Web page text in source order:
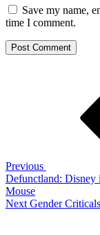
Save my name,
time I comment.
Previous
Defunctland: Disney
Mouse
Next
Next Gender